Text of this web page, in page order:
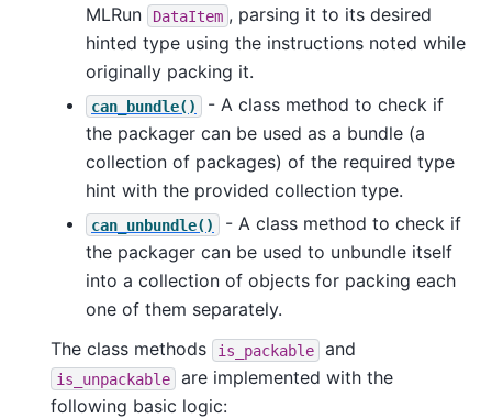
MLRun
DataItem , parsing it to its desired
hinted type using the instructions noted while
originally packing it.
can_bundle()
- A class method to check if
the packager can be used as a bundle (a
collection of packages) of the required type
hint with the provided collection type.
can_unbundle()
- A class method to check if
the packager can be used to unbundle itself
into a collection of objects for packing each
one of them separately.
The class methods
is_packable and
is_unpackable
are implemented with the
following basic logic: